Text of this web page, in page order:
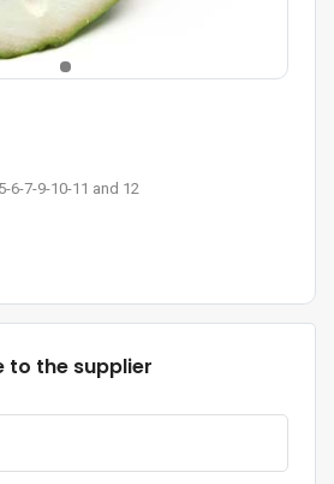
6-7-9-10-11 and 12
to the supplier